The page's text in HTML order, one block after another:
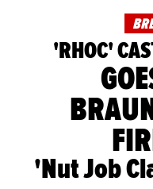
'RHOC'
'Nut Job